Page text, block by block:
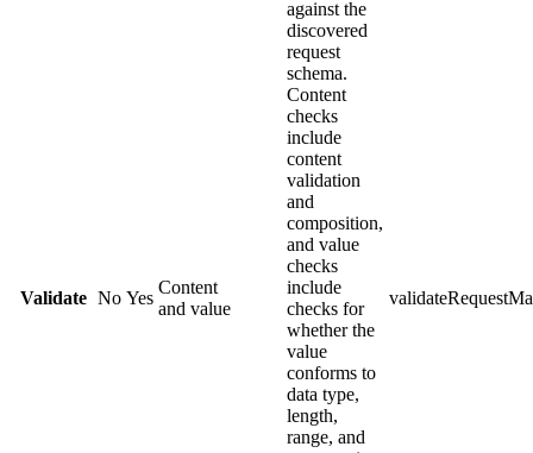
Validate No Yes
Content
and value
against the
discovered
request
schema.
Content
checks
include
content
validation
and
composition,
and value
checks
include
checks for
whether the
value
conforms to
data type,
length,
range, and